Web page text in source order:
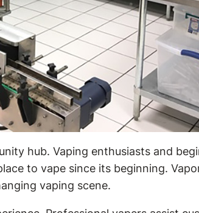
hub. Vaping enthusiasts and
to vape since its beginning.
vaping scene.